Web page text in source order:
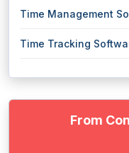
Time Management
Time Tracking
From